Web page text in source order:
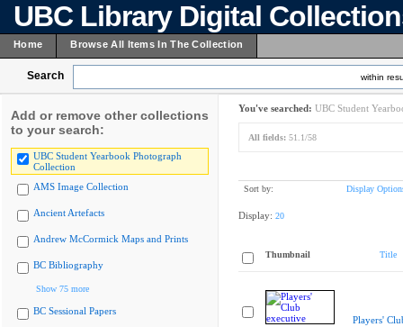
UBC Library Digital
Home Browse All Items In The Collection
Search within
Add or remove other collections
to your search:
UBC Student Yearbook Photograph
Collection
AMS Image Collection
Ancient Artefacts
Andrew McCormick Maps and Prints
BC Bibliography
Show 75 more
BC Sessional Papers
You've searched: UBC Student
All fields: 51.1/58
Sort by: Display
Display: 20
Thumbnail Title
Players'